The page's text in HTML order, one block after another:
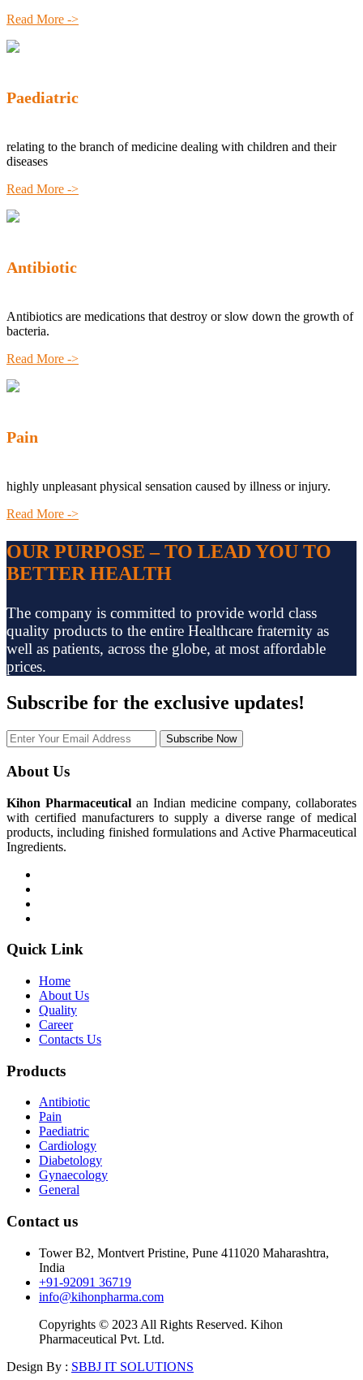
Read More ->
Paediatric
relating to the branch of medicine dealing with children and their
diseases
Read More ->
Antibiotic
Antibiotics are medications that destroy or slow down the growth of
bacteria.
Read More ->
Pain
highly unpleasant physical sensation caused by illness or injury.
Read More ->
OUR PURPOSE – TO LEAD YOU TO
BETTER HEALTH
The company is committed to provide world class
quality products to the entire Healthcare fraternity as
well as patients, across the globe, at most affordable
prices.
Subscribe for the exclusive updates!
Subscribe Now
About Us
Kihon Pharmaceutical an Indian medicine company, collaborates
with certified manufacturers to supply a diverse range of medical
products, including finished formulations and Active Pharmaceutical
Ingredients.
Quick Link
Home
About Us
Quality
Career
Contacts Us
Products
Antibiotic
Pain
Paediatric
Cardiology
Diabetology
Gynaecology
General
Contact us
Tower B2, Montvert Pristine, Pune 411020 Maharashtra,
India
+91-92091 36719
info@kihonpharma.com
Copyrights © 2023 All Rights Reserved. Kihon
Pharmaceutical Pvt. Ltd.
Design By : SBBJ IT SOLUTIONS